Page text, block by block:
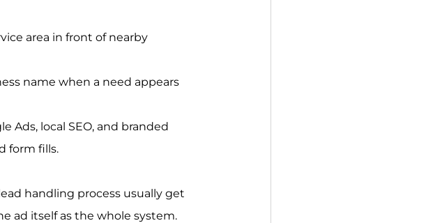
area in front of nearby
name when a need appears
Ads, local SEO, and branded
form fills.
handling process usually get
ad itself as the whole system.